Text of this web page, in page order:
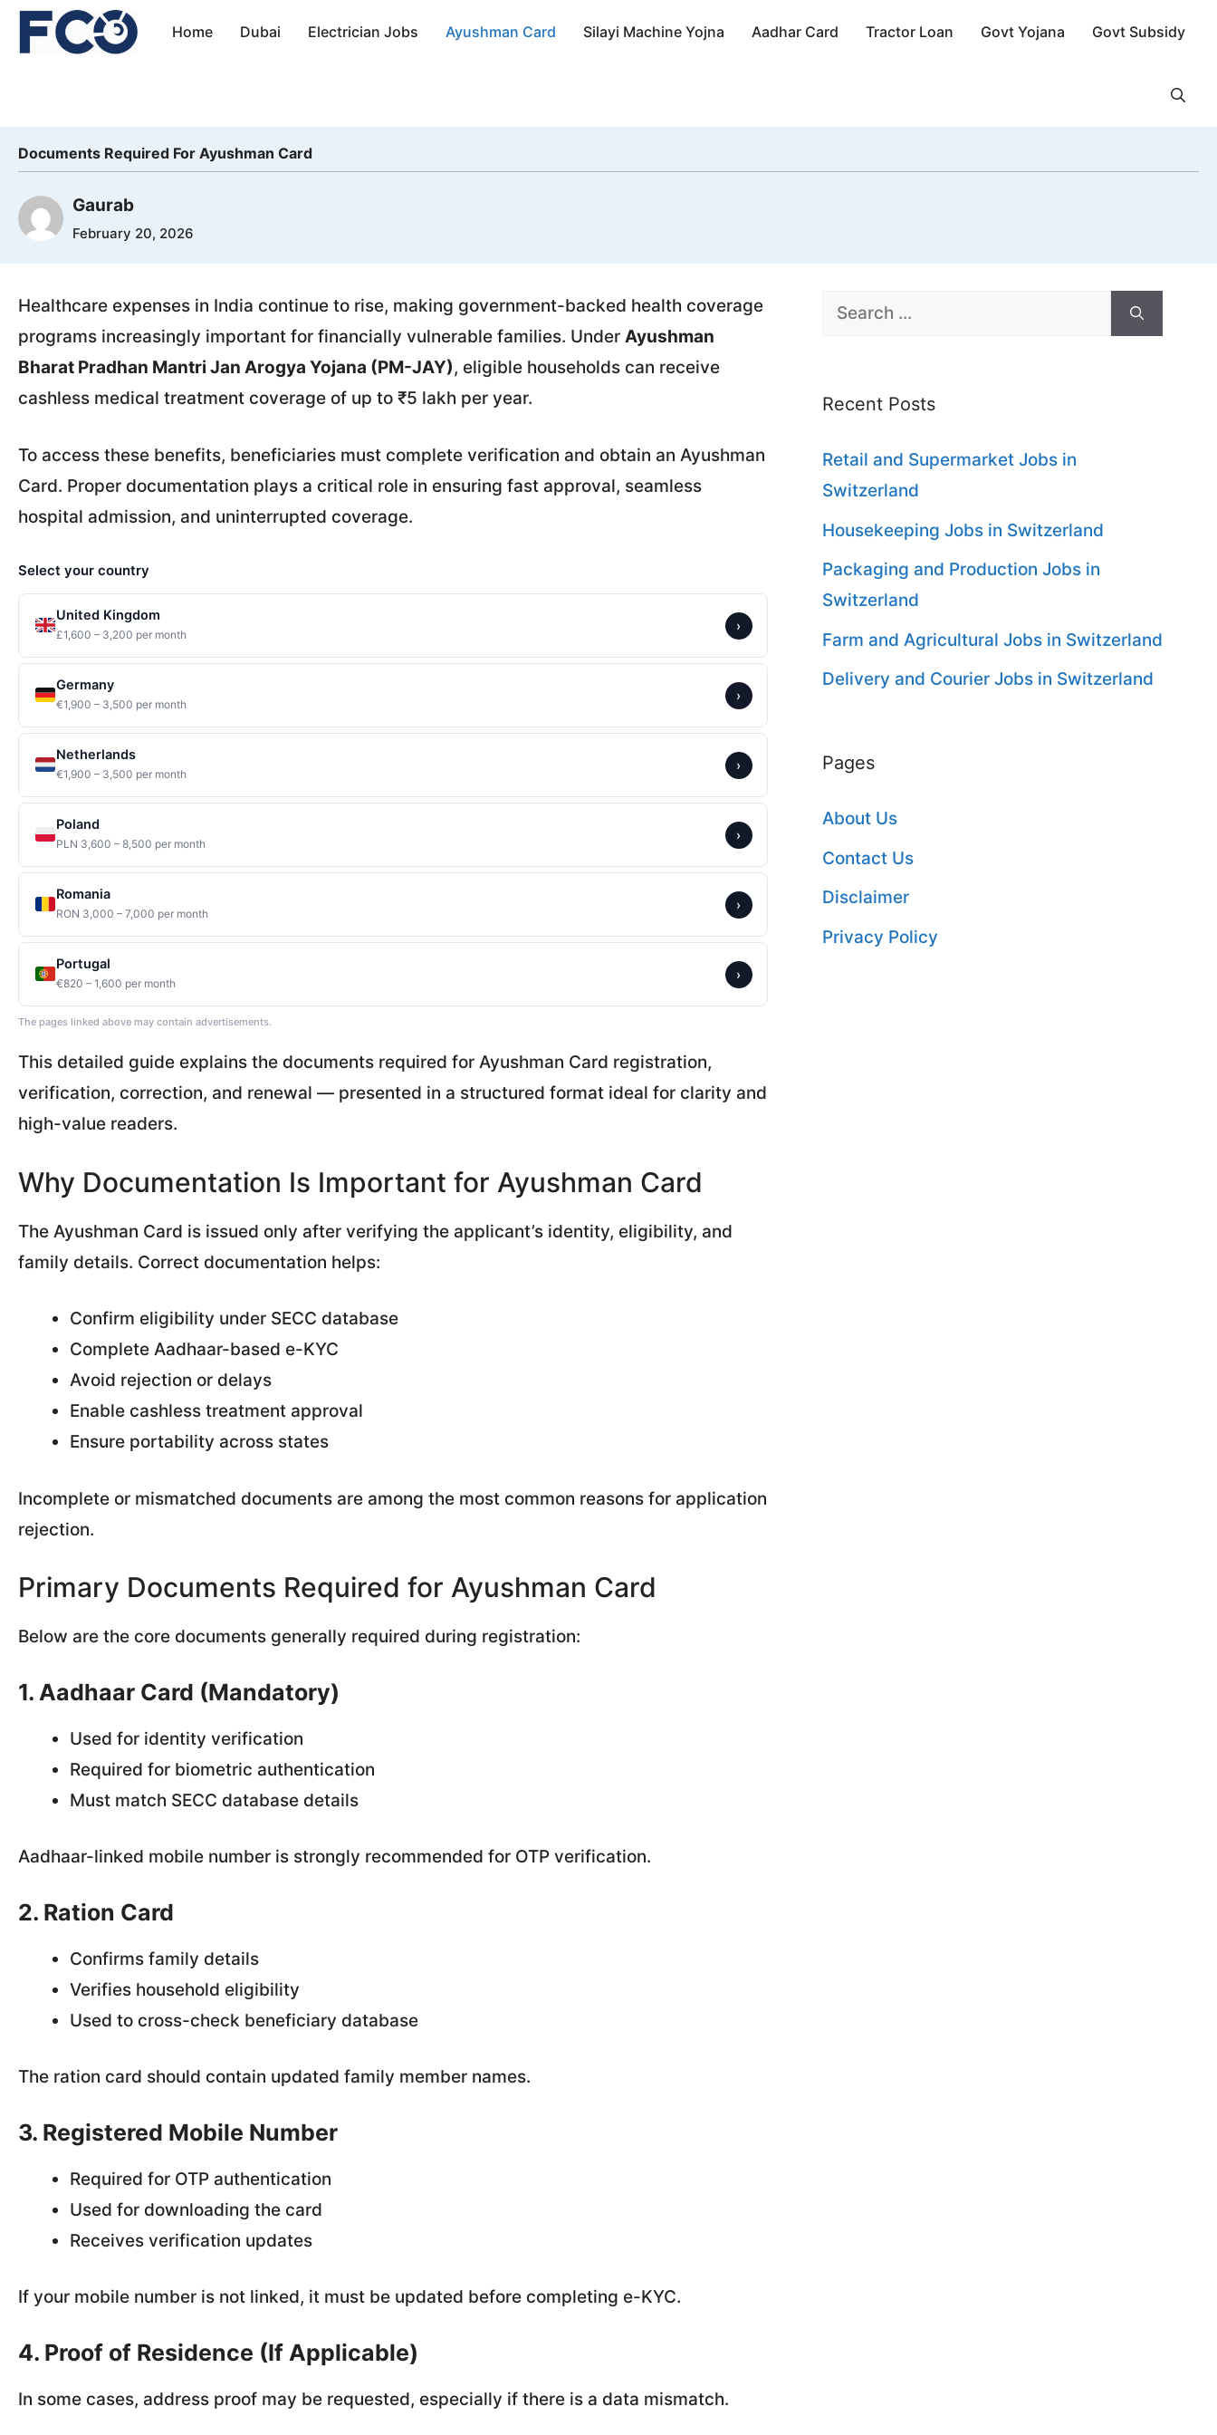
Skip
Home Dubai Electrician Jobs Ayushman Card Silayi Machine Yojna Aadhar Card Tractor Loan Govt Yojana Govt Subsidy
Documents Required For Ayushman Card
Gaurab
February 20, 2026
Healthcare expenses in India continue to rise, making government-backed health coverage
programs increasingly important for financially vulnerable families. Under Ayushman
Bharat Pradhan Mantri Jan Arogya Yojana (PM-JAY), eligible households can receive
cashless medical treatment coverage of up to ₹5 lakh per year.
To access these benefits, beneficiaries must complete verification and obtain an Ayushman
Card. Proper documentation plays a critical role in ensuring fast approval, seamless
hospital admission, and uninterrupted coverage.
Select your country
United Kingdom
£1,600 – 3,200 per month
›
Germany
€1,900 – 3,500 per month
›
Netherlands
€1,900 – 3,500 per month
›
Poland
PLN 3,600 – 8,500 per month
›
Romania
RON 3,000 – 7,000 per month
›
Portugal
€820 – 1,600 per month
›
The pages linked above may contain advertisements.
This detailed guide explains the documents required for Ayushman Card registration,
verification, correction, and renewal — presented in a structured format ideal for clarity and
high-value readers.
Why Documentation Is Important for Ayushman Card
The Ayushman Card is issued only after verifying the applicant’s identity, eligibility, and
family details. Correct documentation helps:
Confirm eligibility under SECC database
Complete Aadhaar-based e-KYC
Avoid rejection or delays
Enable cashless treatment approval
Ensure portability across states
Incomplete or mismatched documents are among the most common reasons for application
rejection.
Primary Documents Required for Ayushman Card
Below are the core documents generally required during registration:
1. Aadhaar Card (Mandatory)
Used for identity verification
Required for biometric authentication
Must match SECC database details
Aadhaar-linked mobile number is strongly recommended for OTP verification.
2. Ration Card
Confirms family details
Verifies household eligibility
Used to cross-check beneficiary database
The ration card should contain updated family member names.
3. Registered Mobile Number
Required for OTP authentication
Used for downloading the card
Receives verification updates
If your mobile number is not linked, it must be updated before completing e-KYC.
4. Proof of Residence (If Applicable)
In some cases, address proof may be requested, especially if there is a data mismatch.
Search
Recent Posts
Retail and Supermarket Jobs in
Switzerland
Housekeeping Jobs in Switzerland
Packaging and Production Jobs in
Switzerland
Farm and Agricultural Jobs in Switzerland
Delivery and Courier Jobs in Switzerland
Pages
About Us
Contact Us
Disclaimer
Privacy Policy